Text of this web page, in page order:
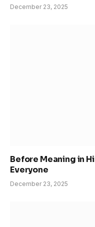
December 23, 2025
Before Meaning in
Everyone
December 23, 2025